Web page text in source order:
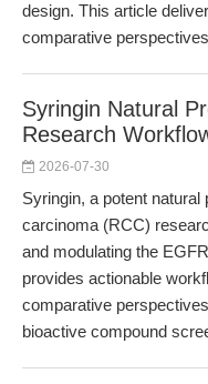
design. This article
comparative
Syringin Natural
Research
2026-07-30
Syringin, a potent
carcinoma (RCC)
and modulating the
provides actionable
comparative
bioactive compound